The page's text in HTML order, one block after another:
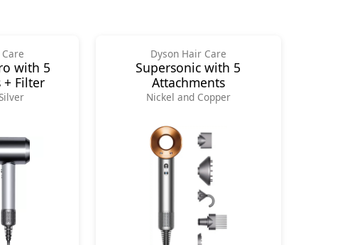
with 5
+ Filter
Dyson Hair Care
Supersonic with 5
Attachments
Nickel and Copper